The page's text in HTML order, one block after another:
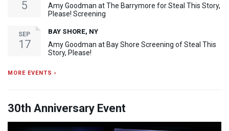
5
Amy Goodman at The Barrymore for Steal This Story,
Please! Screening
SEP
17
BAY SHORE, NY
Amy Goodman at Bay Shore Screening of Steal This
Story, Please!
MORE EVENTS ›
30th Anniversary Event